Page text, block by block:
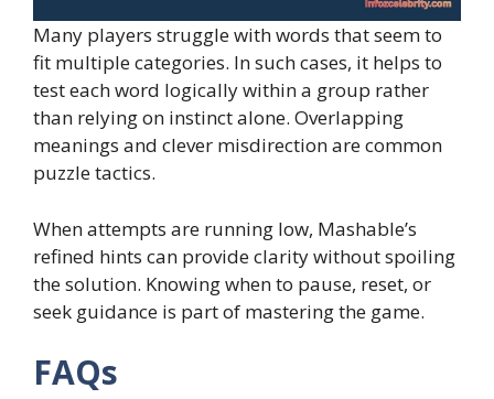
Many players struggle with words that seem to
fit multiple categories. In such cases, it helps to
test each word logically within a group rather
than relying on instinct alone. Overlapping
meanings and clever misdirection are common
puzzle tactics.
When attempts are running low, Mashable’s
refined hints can provide clarity without spoiling
the solution. Knowing when to pause, reset, or
seek guidance is part of mastering the game.
FAQs